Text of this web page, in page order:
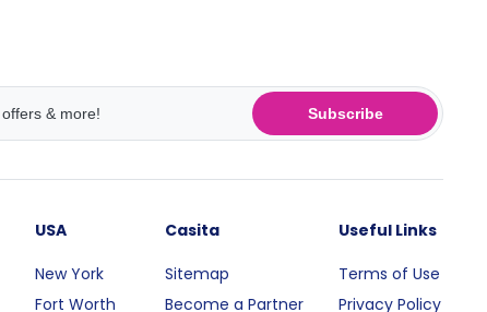
Subscribe
USA
New York
Fort Worth
Casita
Sitemap
Become a Partner
Useful Links
Terms of Use
Privacy Policy